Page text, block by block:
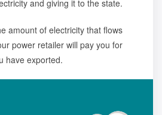
and giving it to the state.
amount of electricity that flows
power retailer will pay you for
have exported.